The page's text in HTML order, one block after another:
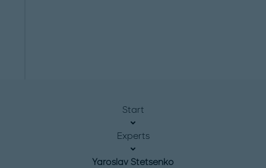
Start
Experts
Yaroslav Stetsenko